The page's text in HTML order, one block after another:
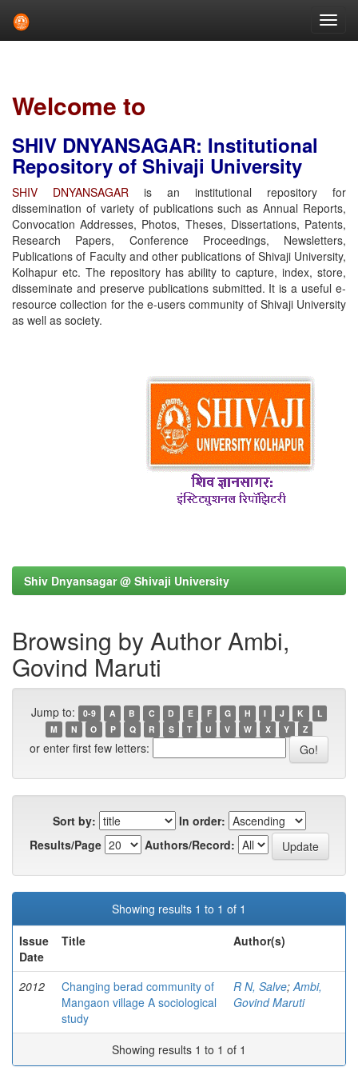
Welcome to
SHIV DNYANSAGAR: Institutional
Repository of Shivaji University
SHIV DNYANSAGAR is an institutional repository for
dissemination of variety of publications such as Annual Reports,
Convocation Addresses, Photos, Theses, Dissertations, Patents,
Research Papers, Conference Proceedings, Newsletters,
Publications of Faculty and other publications of Shivaji University,
Kolhapur etc. The repository has ability to capture, index, store,
disseminate and preserve publications submitted. It is a useful e-
resource collection for the e-users community of Shivaji University
as well as society.
Shiv Dnyansagar @ Shivaji University
Browsing by Author Ambi,
Govind Maruti
Jump to: 0-9 A B C D E F G H I J K
L
M
N O P Q R S T U V W X Y Z
or enter first few letters:
Sort by:
In order:
Results/Page
Authors/Record:
Showing results 1 to 1 of 1
Issue
Date
Title Author(s)
2012
Changing berad community of
Mangaon village A sociological
study
R N, Salve;Ambi,
Govind Maruti
Showing results 1 to 1 of 1